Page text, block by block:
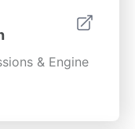
& Engine